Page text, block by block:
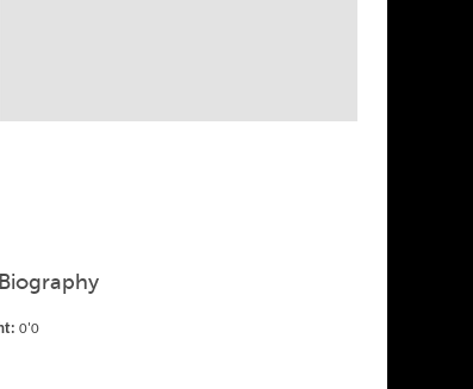
Biography
0'0